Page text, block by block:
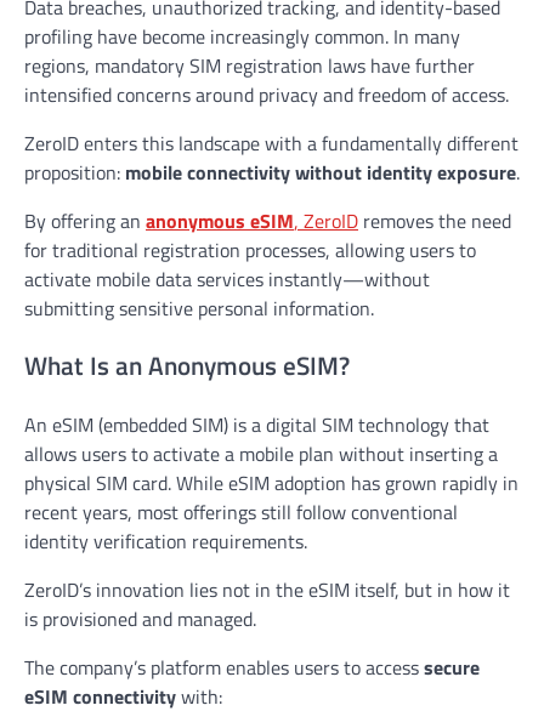
Data breaches, unauthorized tracking, and identity-based
profiling have become increasingly common. In many
regions, mandatory SIM registration laws have further
intensified concerns around privacy and freedom of access.
ZeroID enters this landscape with a fundamentally different
proposition: mobile connectivity without identity exposure.
By offering an anonymous eSIM, ZeroID removes the need
for traditional registration processes, allowing users to
activate mobile data services instantly—without
submitting sensitive personal information.
What Is an Anonymous eSIM?
An eSIM (embedded SIM) is a digital SIM technology that
allows users to activate a mobile plan without inserting a
physical SIM card. While eSIM adoption has grown rapidly in
recent years, most offerings still follow conventional
identity verification requirements.
ZeroID’s innovation lies not in the eSIM itself, but in how it
is provisioned and managed.
The company’s platform enables users to accesssecure
eSIM connectivitywith: